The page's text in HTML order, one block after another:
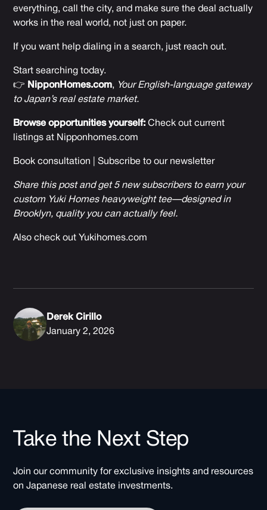
everything, call the city, and make sure the deal actually
works in the real world, not just on paper.
If you want help dialing in a search, just reach out.
Start searching today.
👉 NipponHomes.com,
Your English-language gateway
to Japan’s real estate market.
Browse opportunities yourself: Check out current
listings at Nipponhomes.com
Book consultation |Subscribe to our newsletter
Share this post and get 5 new subscribers to earn your
custom Yuki Homes heavyweight tee—designed in
Brooklyn, quality you can actually feel.
Also check out Yukihomes.com
Derek Cirillo
January 2, 2026
Take the Next Step
Join our community for exclusive insights and resources
on Japanese real estate investments.